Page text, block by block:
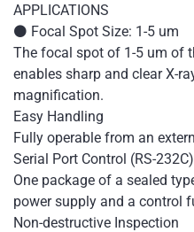
APPLICATIONS
⚫ Focal Spot Size: 1-5 um
The focal spot of 1-5 um of
enables sharp and clear X-
magnification.
Easy Handling
Fully operable from an
Serial Port Control (RS-232C)
One package of a sealed
power supply and a control
Non-destructive Inspection